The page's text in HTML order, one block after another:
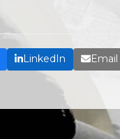
LinkedIn Email